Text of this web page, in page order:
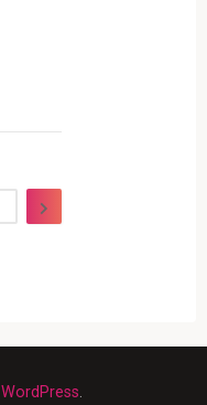
WordPress.